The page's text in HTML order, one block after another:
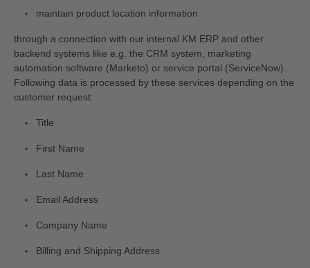
maintain product location information
through a connection with our internal KM ERP and other
backend systems like e.g. the CRM system, marketing
automation software (Marketo) or service portal (ServiceNow).
Following data is processed by these services depending on the
customer request:
Title
First Name
Last Name
Email Address
Company Name
Billing and Shipping Address